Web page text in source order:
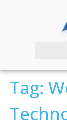
Tag: